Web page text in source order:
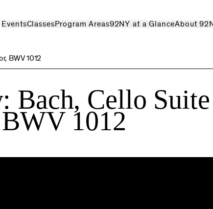
EventsClassesProgram Areas92NY at a GlanceAbout
BWV 1012
Bach, Cello Suite
1012